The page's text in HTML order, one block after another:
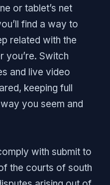
or tablet’s net
find a way to
related with the
you’re. Switch
and live video
keeping full
you seem and
with submit to
the courts of south